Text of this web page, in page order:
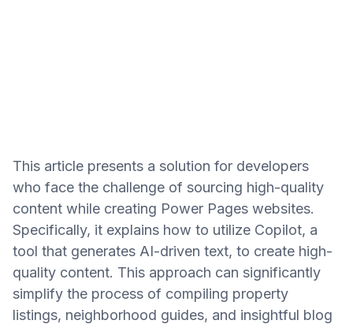
This article presents a solution for developers
who face the challenge of sourcing high-quality
content while creating Power Pages websites.
Specifically, it explains how to utilize Copilot, a
tool that generates AI-driven text, to create high-
quality content. This approach can significantly
simplify the process of compiling property
listings, neighborhood guides, and insightful blog